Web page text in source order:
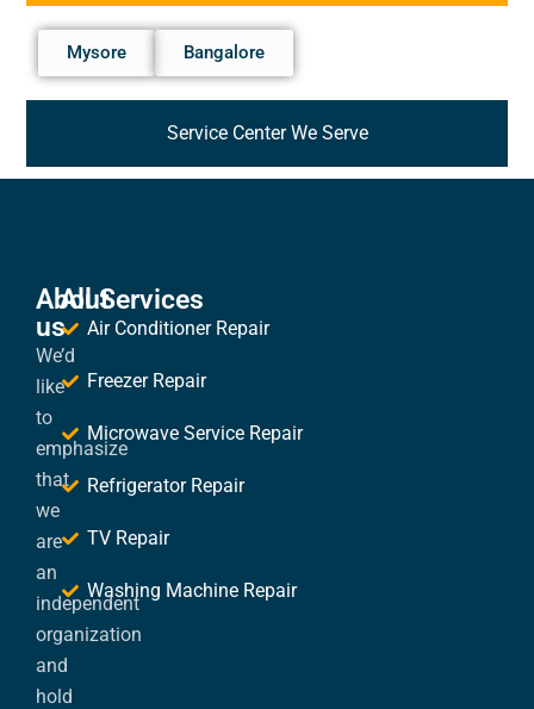
Service Center We Serve
Mysore Bangalore
About
us
We’d
like
to
emphasize
that
we
are
an
independent
organization
and
hold
All Services
Air Conditioner Repair
Freezer Repair
Microwave Service Repair
Refrigerator Repair
TV Repair
Washing Machine Repair